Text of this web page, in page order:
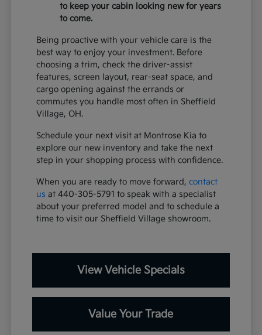
to keep your cabin looking new for years
to come.
Being proactive with your vehicle care is the
best way to enjoy your investment. Before
choosing a trim, check the driver-assist
features, screen layout, rear-seat space, and
cargo opening against the errands or
commutes you handle most often in Sheffield
Village, OH.
Schedule your next visit at Montrose Kia to
explore our new inventory and take the next
step in your shopping process with confidence.
When you are ready to move forward,contact
us at 440-305-5791 to speak with a specialist
about your preferred model and to schedule a
time to visit our Sheffield Village showroom.
View Vehicle Specials
Value Your Trade